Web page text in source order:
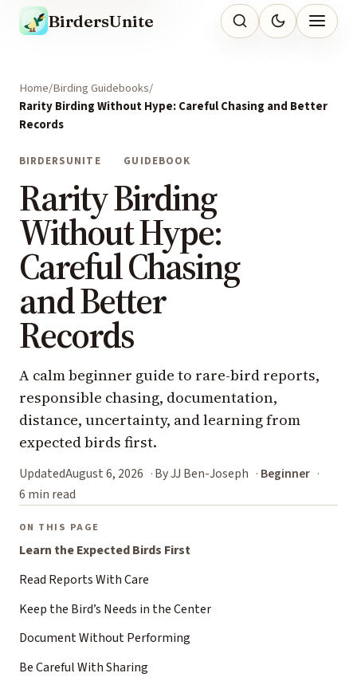
BirdersUnite
Home Birding Guidebooks
Rarity Birding Without Hype: Careful Chasing and Better
Records
BIRDERSUNITE GUIDEBOOK
Rarity Birding
Without Hype:
Careful Chasing
and Better
Records
A calm beginner guide to rare-bird reports,
responsible chasing, documentation,
distance, uncertainty, and learning from
expected birds first.
UpdatedAugust 6, 2026 By JJ Ben-Joseph
Beginner
6 min read
ON THIS PAGE
Learn the Expected Birds First
Read Reports With Care
Keep the Bird’s Needs in the Center
Document Without Performing
Be Careful With Sharing